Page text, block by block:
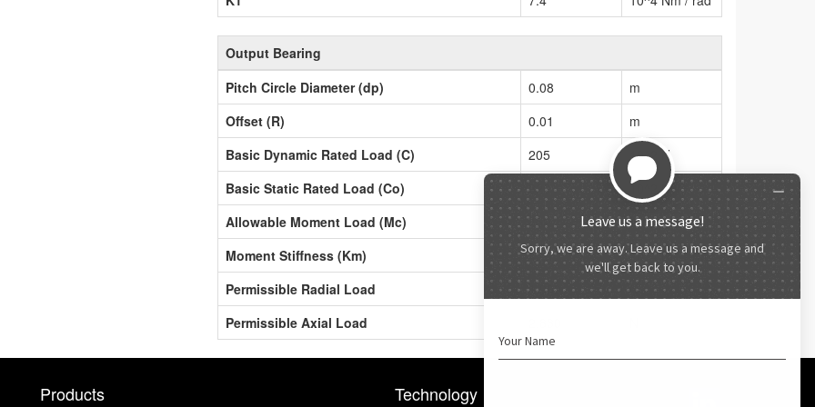
Output Bearing
Pitch Circle Diameter (dp)
0.08
m
Offset (R)
0.01
m
Basic Dynamic Rated Load (C)
205
10^2 N
Basic Static Rated Load (Co)
328
10^2 N
Allowable Moment Load (Mc)
452
Nm
Moment Stiffness (Km)
42.1
10^4 Nm / rad
Permissible Radial Load
1,900
N
Permissible Axial Load
Products Technology